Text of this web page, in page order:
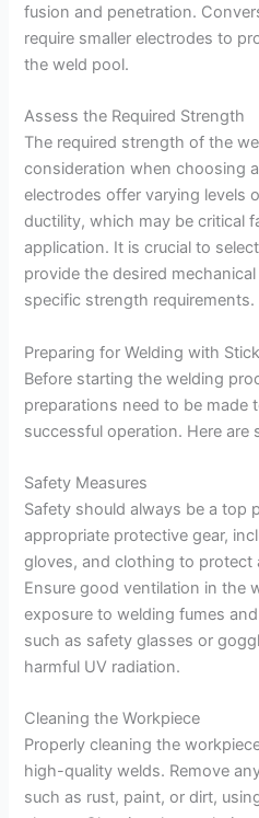
fusion and penetration.
require smaller electrodes to
the weld pool.
Assess the Required Strength
The required strength of the
consideration when choosing
electrodes offer varying levels
ductility, which may be critical
application. It is crucial to
provide the desired
specific strength requirements.
Preparing for Welding with
Before starting the welding
preparations need to be made
successful operation. Here
Safety Measures
Safety should always be a top
appropriate protective gear,
gloves, and clothing to protect
Ensure good ventilation in the
exposure to welding fumes
such as safety glasses or
harmful UV radiation.
Cleaning the Workpiece
Properly cleaning the
high-quality welds. Remove
such as rust, paint, or dirt,